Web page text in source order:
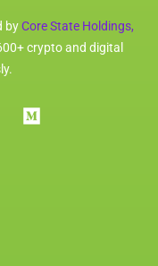
byCore State Holdings,
crypto and digital